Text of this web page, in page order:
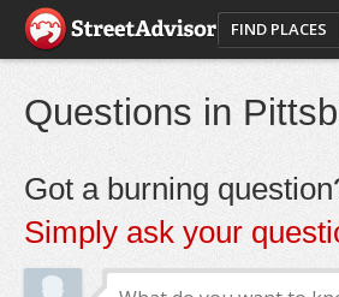
FIND PLACES
Questions in
Got a burning
Simply ask your